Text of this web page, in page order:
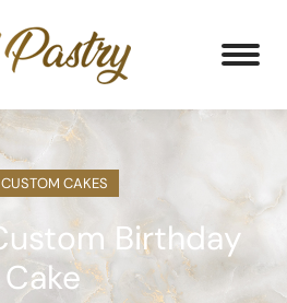
CUSTOM CAKES
Birthday
Cake